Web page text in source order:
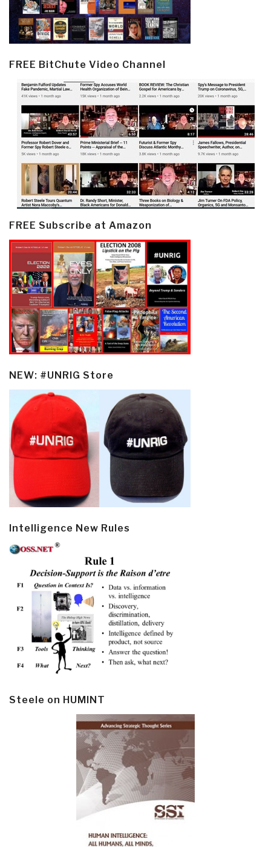
FREE BitChute Video Channel
FREE Subscribe at Amazon
NEW: #UNRIG Store
Intelligence New Rules
Steele on HUMINT